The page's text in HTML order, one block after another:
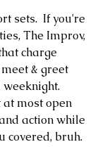
sets.  If you're
The Improv,
charge
& greet
at most open
action while
covered, bruh.